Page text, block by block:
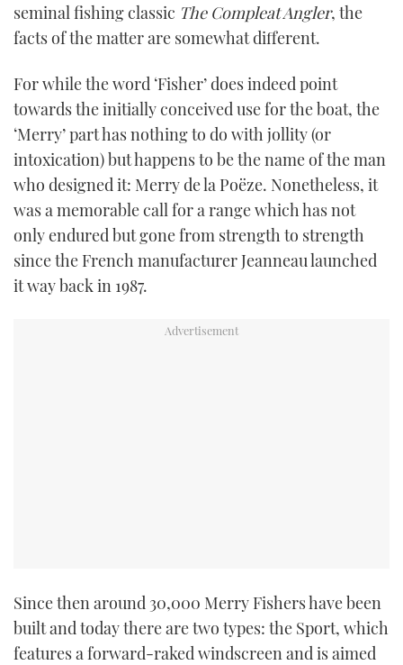
seminal fishing classic The Compleat Angler, the
facts of the matter are somewhat different.
For while the word ‘Fisher’ does indeed point
towards the initially conceived use for the boat, the
‘Merry’ part has nothing to do with jollity (or
intoxication) but happens to be the name of the man
who designed it: Merry de la Poëze. Nonetheless, it
was a memorable call for a range which has not
only endured but gone from strength to strength
since the French manufacturer Jeanneau launched
it way back in 1987.
Since then around 30,000 Merry Fishers have been
built and today there are two types: the Sport, which
features a forward-raked windscreen and is aimed